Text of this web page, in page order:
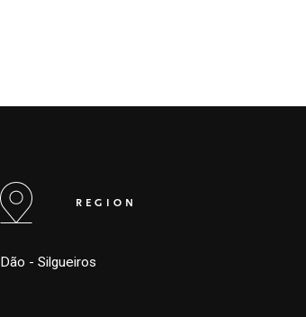
REGION
Dão - Silgueiros